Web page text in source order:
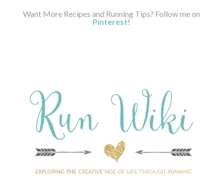
Want More Recipes and Running Tips? Follow me on
Pinterest!